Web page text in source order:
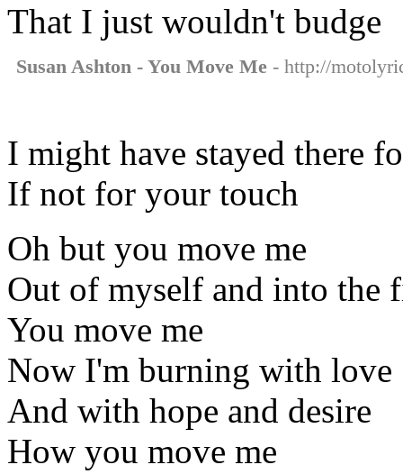
That I just wouldn't budge
Susan Ashton - You Move Me - http://
I might have stayed there
If not for your touch
Oh but you move me
Out of myself and into the
You move me
Now I'm burning with love
And with hope and desire
How you move me